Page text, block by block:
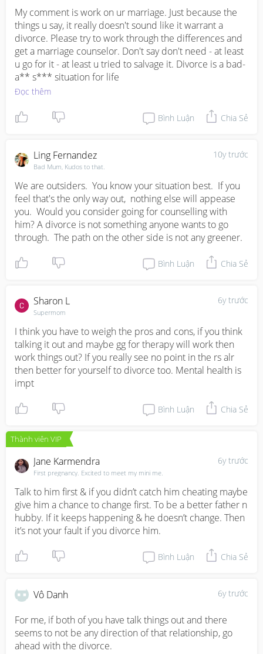
My comment is work on ur marriage. Just because the
things u say, it really doesn't sound like it warrant a
divorce. Please try to work through the differences and
get a marriage counselor. Don't say don't need - at least
u go for it - at least u tried to salvage it. Divorce is a bad-
a** s*** situation for life
Đọc thêm
Bình Luận Chia Sẻ
10y trước
Ling Fernandez
Bad Mum, Kudos to that.
We are outsiders.  You know your situation best.  If you
feel that's the only way out,  nothing else will appease
you.  Would you consider going for counselling with
him? A divorce is not something anyone wants to go
through.  The path on the other side is not any greener.
Bình Luận Chia Sẻ
6y trước
Sharon L
Supermom
I think you have to weigh the pros and cons, if you think
talking it out and maybe gg for therapy will work then
work things out? If you really see no point in the rs alr
then better for yourself to divorce too. Mental health is
impt
Bình Luận Chia Sẻ
Thành viên VIP
6y trước
Jane Karmendra
First pregnancy. Excited to meet my mini me.
Talk to him first & if you didn’t catch him cheating maybe
give him a chance to change first. To be a better father n
hubby. If it keeps happening & he doesn’t change. Then
it’s not your fault if you divorce him.
Bình Luận Chia Sẻ
6y trước
Vô Danh
For me, if both of you have talk things out and there
seems to not be any direction of that relationship, go
ahead with the divorce.